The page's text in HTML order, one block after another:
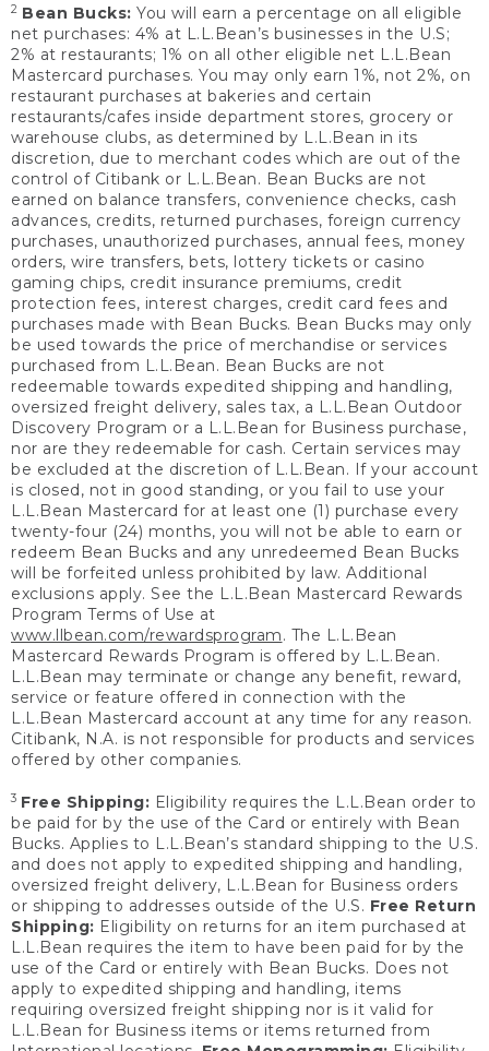
2 Bean Bucks: You will earn a percentage on all eligible
net purchases: 4% at L.L.Bean’s businesses in the U.S;
2% at restaurants; 1% on all other eligible net L.L.Bean
Mastercard purchases. You may only earn 1%, not 2%, on
restaurant purchases at bakeries and certain
restaurants/cafes inside department stores, grocery or
warehouse clubs, as determined by L.L.Bean in its
discretion, due to merchant codes which are out of the
control of Citibank or L.L.Bean. Bean Bucks are not
earned on balance transfers, convenience checks, cash
advances, credits, returned purchases, foreign currency
purchases, unauthorized purchases, annual fees, money
orders, wire transfers, bets, lottery tickets or casino
gaming chips, credit insurance premiums, credit
protection fees, interest charges, credit card fees and
purchases made with Bean Bucks. Bean Bucks may only
be used towards the price of merchandise or services
purchased from L.L.Bean. Bean Bucks are not
redeemable towards expedited shipping and handling,
oversized freight delivery, sales tax, a L.L.Bean Outdoor
Discovery Program or a L.L.Bean for Business purchase,
nor are they redeemable for cash. Certain services may
be excluded at the discretion of L.L.Bean. If your account
is closed, not in good standing, or you fail to use your
L.L.Bean Mastercard for at least one (1) purchase every
twenty-four (24) months, you will not be able to earn or
redeem Bean Bucks and any unredeemed Bean Bucks
will be forfeited unless prohibited by law. Additional
exclusions apply. See the L.L.Bean Mastercard Rewards
Program Terms of Use at
www.llbean.com/rewardsprogram. The L.L.Bean
Mastercard Rewards Program is offered by L.L.Bean.
L.L.Bean may terminate or change any benefit, reward,
service or feature offered in connection with the
L.L.Bean Mastercard account at any time for any reason.
Citibank, N.A. is not responsible for products and services
offered by other companies.
3 Free Shipping: Eligibility requires the L.L.Bean order to
be paid for by the use of the Card or entirely with Bean
Bucks. Applies to L.L.Bean’s standard shipping to the U.S.
and does not apply to expedited shipping and handling,
oversized freight delivery, L.L.Bean for Business orders
or shipping to addresses outside of the U.S. Free Return
Shipping: Eligibility on returns for an item purchased at
L.L.Bean requires the item to have been paid for by the
use of the Card or entirely with Bean Bucks. Does not
apply to expedited shipping and handling, items
requiring oversized freight shipping nor is it valid for
L.L.Bean for Business items or items returned from